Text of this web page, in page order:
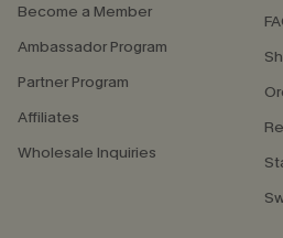
Become a Member
Ambassador Program
Partner Program
Affiliates
Wholesale Inquiries